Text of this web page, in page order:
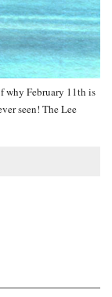
why February 11th is
seen! The Lee